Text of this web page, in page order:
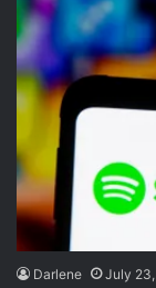
Darlene July 23,